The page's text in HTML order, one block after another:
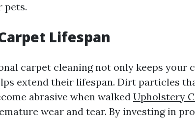
pets.
Lifespan
carpet cleaning not only keeps your
extend their lifespan. Dirt particles
abrasive when walked Upholstery
wear and tear. By investing in